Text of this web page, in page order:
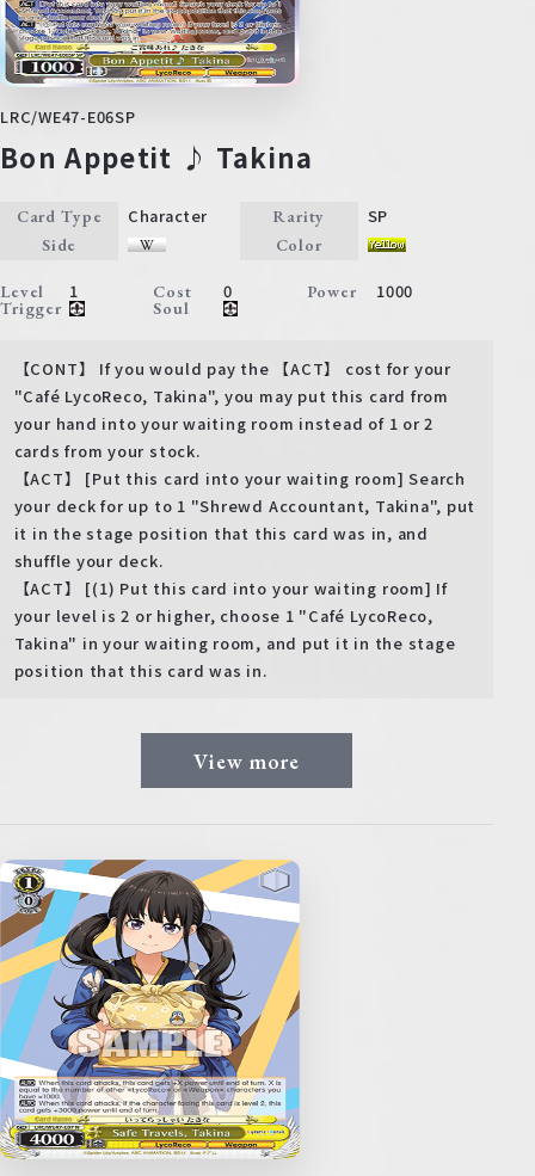
LRC/WE47-E06SP
Bon Appetit ♪ Takina
Card Type Character Rarity SP
Side Color
Level 1 Cost 0 Power 1000
Trigger Soul
【CONT】 If you would pay the 【ACT】 cost for your
"Café LycoReco, Takina", you may put this card from
your hand into your waiting room instead of 1 or 2
cards from your stock.
【ACT】 [Put this card into your waiting room] Search
your deck for up to 1 "Shrewd Accountant, Takina", put
it in the stage position that this card was in, and
shuffle your deck.
【ACT】 [(1) Put this card into your waiting room] If
your level is 2 or higher, choose 1 "Café LycoReco,
Takina" in your waiting room, and put it in the stage
position that this card was in.
View more